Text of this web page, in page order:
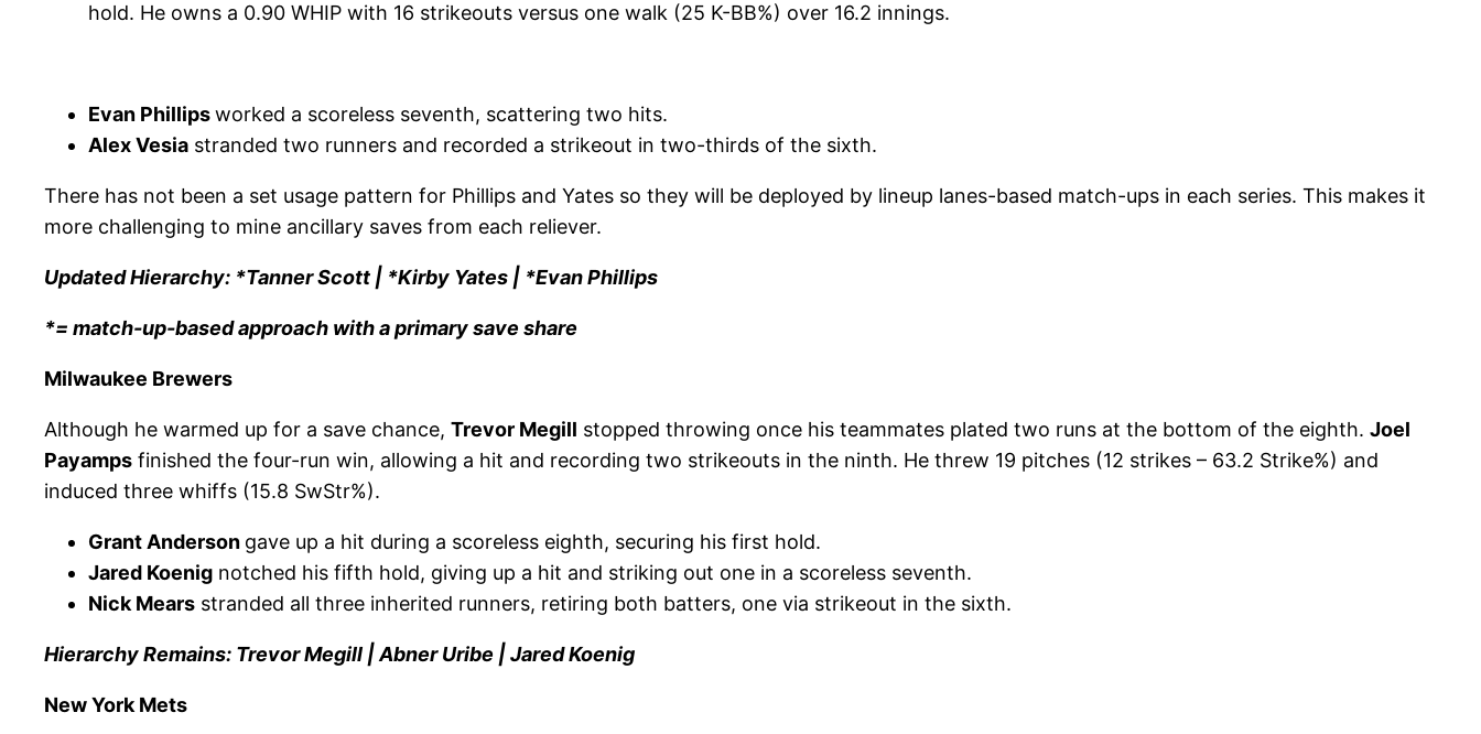
hold. He owns a 0.90 WHIP with 16 strikeouts versus one walk (25 K-BB%) over 16.2 innings.
Evan Phillipsworked a scoreless seventh, scattering two hits.
Alex Vesia stranded two runners and recorded a strikeout in two-thirds of the sixth.
There has not been a set usage pattern for Phillips and Yates so they will be deployed by lineup lanes-based match-ups in each series. This makes it
more challenging to mine ancillary saves from each reliever.
Updated Hierarchy: *Tanner Scott | *Kirby Yates | *Evan Phillips
*= match-up-based approach with a primary save share
Milwaukee Brewers
Although he warmed up for a save chance, Trevor Megill stopped throwing once his teammates plated two runs at the bottom of the eighth. Joel
Payamps finished the four-run win, allowing a hit and recording two strikeouts in the ninth. He threw 19 pitches (12 strikes – 63.2 Strike%) and
induced three whiffs (15.8 SwStr%).
Grant Anderson gave up a hit during a scoreless eighth, securing his first hold.
Jared Koenig notched his fifth hold, giving up a hit and striking out one in a scoreless seventh.
Nick Mears stranded all three inherited runners, retiring both batters, one via strikeout in the sixth.
Hierarchy Remains: Trevor Megill | Abner Uribe | Jared Koenig
New York Mets